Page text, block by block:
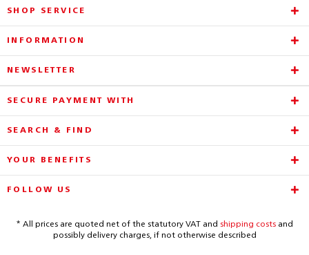
SHOP SERVICE
INFORMATION
NEWSLETTER
SECURE PAYMENT WITH
SEARCH & FIND
YOUR BENEFITS
FOLLOW US
* All prices are quoted net of the statutory VAT and shipping costsand
possibly delivery charges, if not otherwise described